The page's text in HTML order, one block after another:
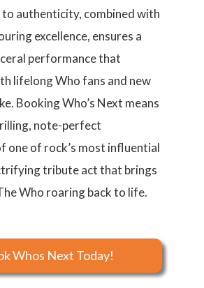
authenticity, combined with
excellence, ensures a
performance that
lifelong Who fans and new
Booking Who’s Next means
note-perfect
one of rock’s most influential
tribute act that brings
Who roaring back to life.
Whos Next Today!